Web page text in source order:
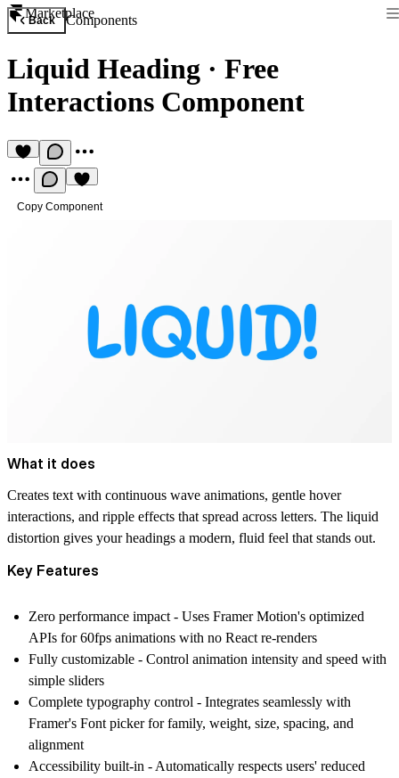
Marketplace
Back Components
Liquid Heading · Free
Interactions Component
Copy Component
What it does
Creates text with continuous wave animations, gentle hover
interactions, and ripple effects that spread across letters. The liquid
distortion gives your headings a modern, fluid feel that stands out.
Key Features
Zero performance impact - Uses Framer Motion's optimized
APIs for 60fps animations with no React re-renders
Fully customizable - Control animation intensity and speed with
simple sliders
Complete typography control - Integrates seamlessly with
Framer's Font picker for family, weight, size, spacing, and
alignment
Accessibility built-in - Automatically respects users' reduced